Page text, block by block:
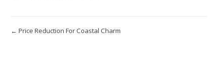
← Price Reduction For Coastal Charm